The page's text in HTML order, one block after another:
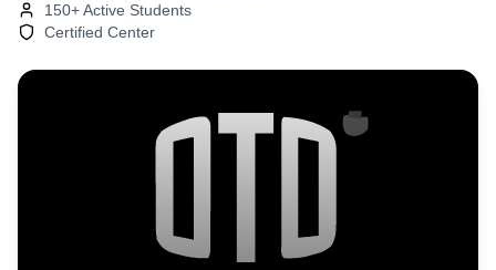
150+ Active Students
Certified Center